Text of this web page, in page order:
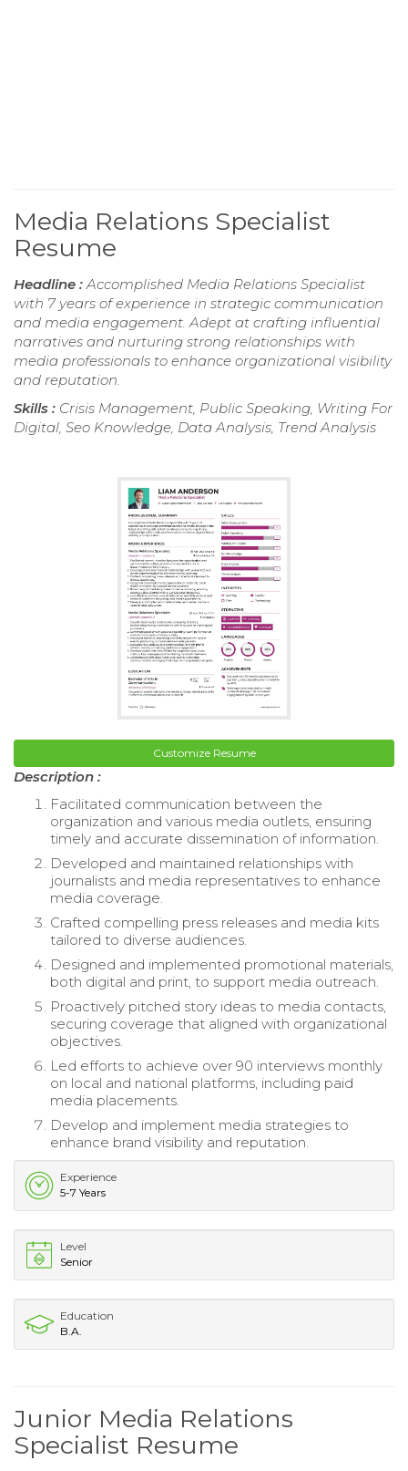
Media Relations Specialist
Resume
Headline :Accomplished Media Relations Specialist
with 7 years of experience in strategic communication
and media engagement. Adept at crafting influential
narratives and nurturing strong relationships with
media professionals to enhance organizational visibility
and reputation.
Skills : Crisis Management, Public Speaking, Writing For
Digital, Seo Knowledge, Data Analysis, Trend Analysis
Customize Resume
Description :
Facilitated communication between the
organization and various media outlets, ensuring
timely and accurate dissemination of information.
Developed and maintained relationships with
journalists and media representatives to enhance
media coverage.
Crafted compelling press releases and media kits
tailored to diverse audiences.
Designed and implemented promotional materials,
both digital and print, to support media outreach.
Proactively pitched story ideas to media contacts,
securing coverage that aligned with organizational
objectives.
Led efforts to achieve over 90 interviews monthly
on local and national platforms, including paid
media placements.
Develop and implement media strategies to
enhance brand visibility and reputation.
Experience
5-7 Years
Level
Senior
Education
B.A.
Junior Media Relations
Specialist Resume